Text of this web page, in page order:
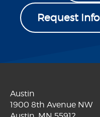
Request Info
Austin
1900 8th Avenue NW